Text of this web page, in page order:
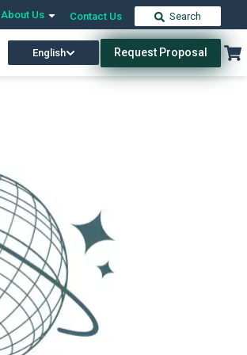
About Us Contact Us Search
English Request Proposal